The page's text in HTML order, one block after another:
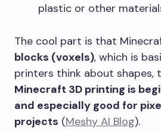
plastic or other
The cool part is that
blocks (voxels), which is
printers think about shapes,
Minecraft 3D printing is
and especially good for
projects (Meshy AI Blog).